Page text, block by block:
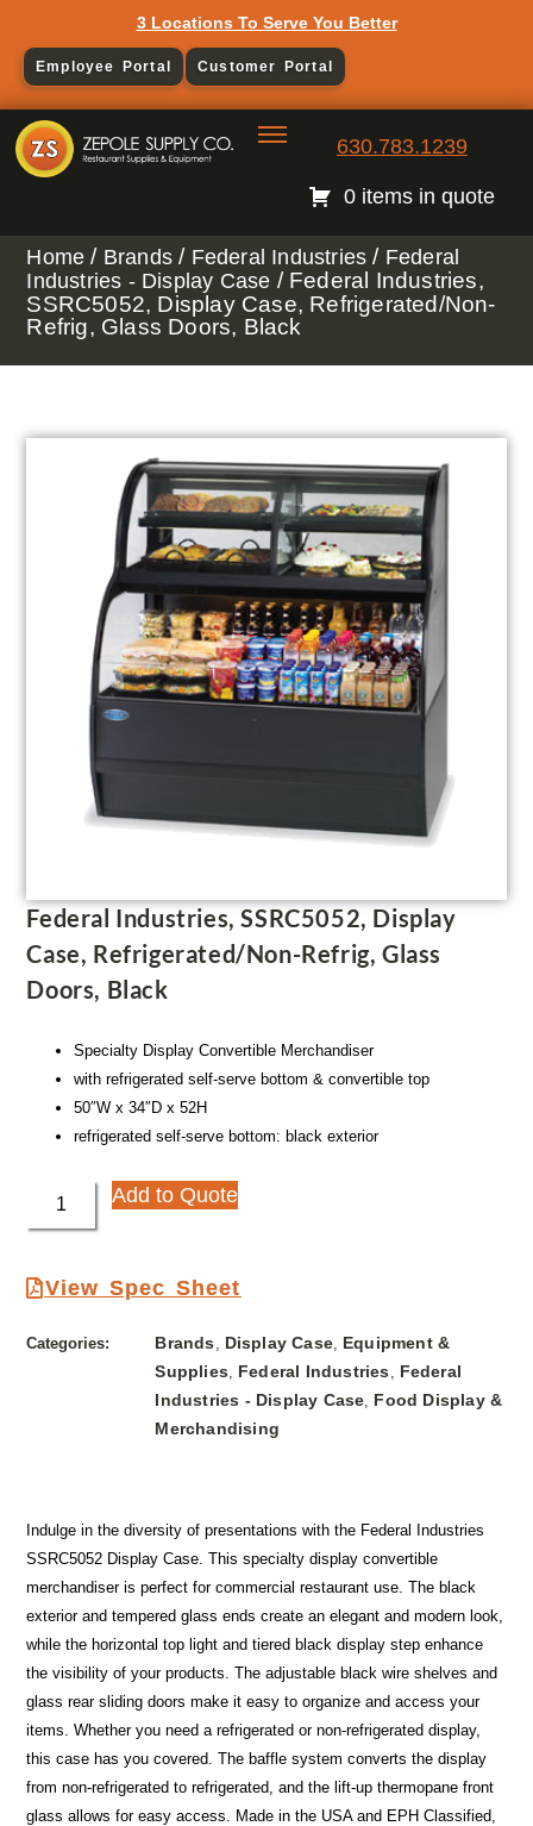
3 Locations To Serve You Better
Employee Portal Customer Portal
630.783.1239
0 items in quote
Home / Brands / Federal Industries / Federal
Industries - Display Case / Federal Industries,
SSRC5052, Display Case, Refrigerated/Non-
Refrig, Glass Doors, Black
Federal Industries, SSRC5052, Display
Case, Refrigerated/Non-Refrig, Glass
Doors, Black
Specialty Display Convertible Merchandiser
with refrigerated self-serve bottom & convertible top
50″W x 34″D x 52H
refrigerated self-serve bottom: black exterior
Add to Quote
View Spec Sheet
Categories: Brands, Display Case, Equipment &
Supplies, Federal Industries, Federal
Industries - Display Case, Food Display &
Merchandising
Indulge in the diversity of presentations with the Federal Industries
SSRC5052 Display Case. This specialty display convertible
merchandiser is perfect for commercial restaurant use. The black
exterior and tempered glass ends create an elegant and modern look,
while the horizontal top light and tiered black display step enhance
the visibility of your products. The adjustable black wire shelves and
glass rear sliding doors make it easy to organize and access your
items. Whether you need a refrigerated or non-refrigerated display,
this case has you covered. The baffle system converts the display
from non-refrigerated to refrigerated, and the lift-up thermopane front
glass allows for easy access. Made in the USA and EPH Classified,